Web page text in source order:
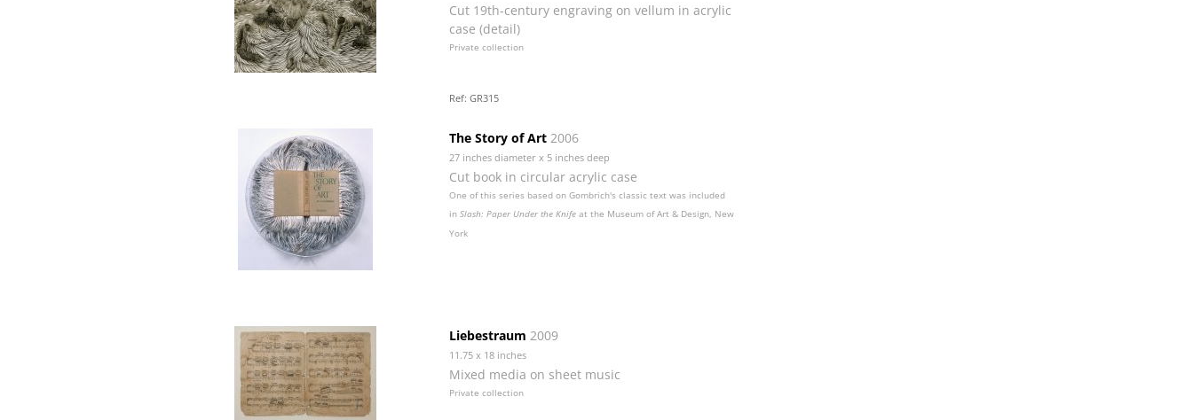
Cut 19th-century engraving on vellum in acrylic
case (detail)
Private collection
Ref: GR315
The Story of Art2006
27 inches diameter x 5 inches deep
Cut book in circular acrylic case
One of this series based on Gombrich's classic text was included
in Slash: Paper Under the Knifeat the Museum of Art & Design, New
York
Liebestraum 2009
11.75 x 18 inches
Mixed media on sheet music
Private collection